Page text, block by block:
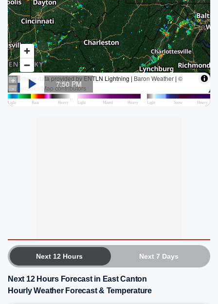
Next 12 Hours Next 7 Days
Next 12 Hours Forecast in East Canton
Hourly Weather Forecast & Temperature